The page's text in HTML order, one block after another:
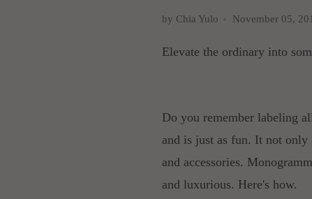
by Chia Yulo November 05,
Elevate the ordinary into
Do you remember labeling
and is just as fun. It not only
and accessories.
and luxurious. Here's how.